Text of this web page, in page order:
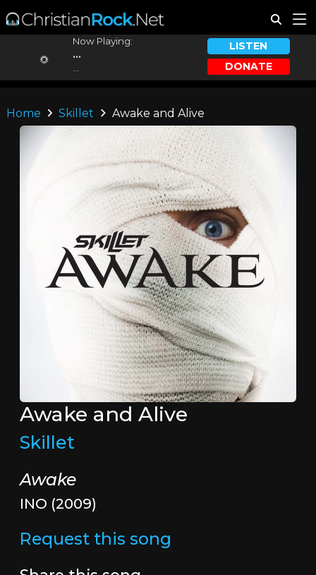
Now Playing:
...
LISTEN
DONATE
Home Skillet Awake and Alive
Awake and Alive
Skillet
Awake
INO (2009)
Request this song